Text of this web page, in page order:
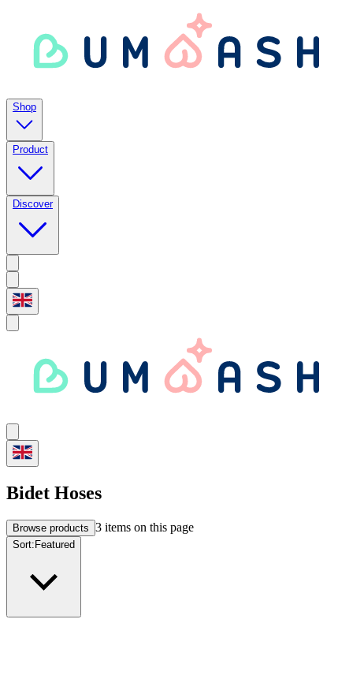
Shop
Product
Discover
Bidet Hoses
Browse products 3 items on this page
Sort: Featured